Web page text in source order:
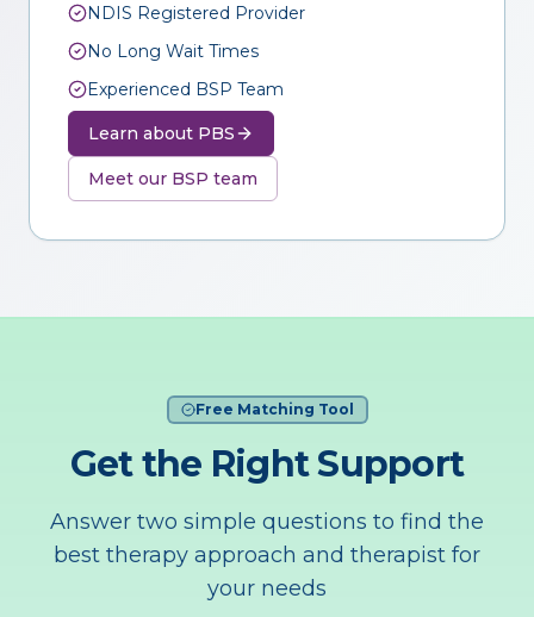
NDIS Registered Provider
No Long Wait Times
Experienced BSP Team
Learn about PBS
Meet our BSP team
Free Matching Tool
Get the Right Support
Answer two simple questions to find the
best therapy approach and therapist for
your needs